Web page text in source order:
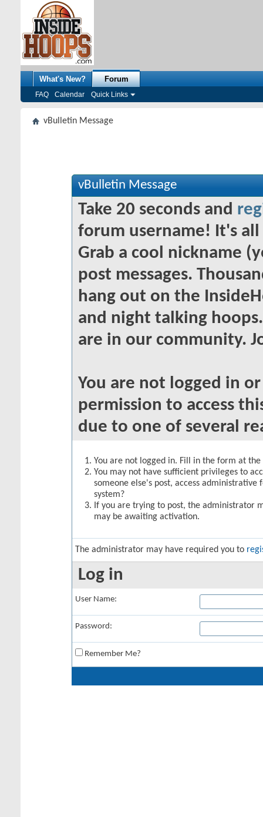
What's New? Forum
FAQ Calendar Quick Links
vBulletin Message
vBulletin Message
Take 20 seconds and
forum username! It's
Grab a cool nickname
post messages.
hang out on the
and night talking
are in our community.
You are not logged in
permission to access
due to one of several
You are not logged in. Fill in the form at
You may not have sufficient privileges to
someone else's post, access
system?
If you are trying to post, the administrator
may be awaiting activation.
The administrator may have required you to
Log in
User Name:
Password:
Remember Me?